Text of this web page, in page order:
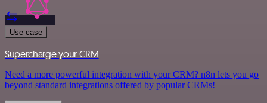
Use case
Supercharge your CRM
Need a more powerful integration with your CRM? n8n lets you go
beyond standard integrations offered by popular CRMs!